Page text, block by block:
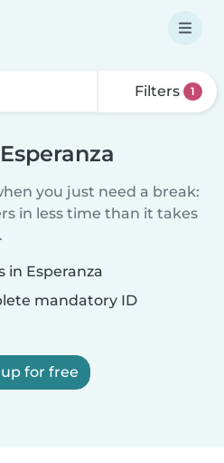
Filters 1
you just need a break:
in less time than it takes
in Esperanza
mandatory ID
for free